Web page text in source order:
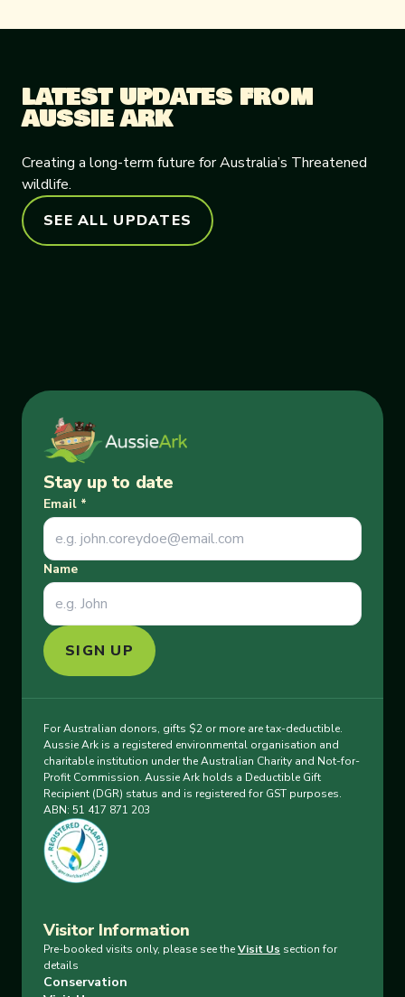
LATEST UPDATES FROM
AUSSIE ARK
Creating a long-term future for Australia’s Threatened
wildlife.
SEE ALL UPDATES
Stay up to date
Email *
Name
SIGN UP
For Australian donors, gifts $2 or more are tax-deductible.
Aussie Ark is a registered environmental organisation and
charitable institution under the Australian Charity and Not-for-
Profit Commission. Aussie Ark holds a Deductible Gift
Recipient (DGR) status and is registered for GST purposes.
ABN: 51 417 871 203
Visitor Information
Pre-booked visits only, please see theVisit Us section for
details
Conservation